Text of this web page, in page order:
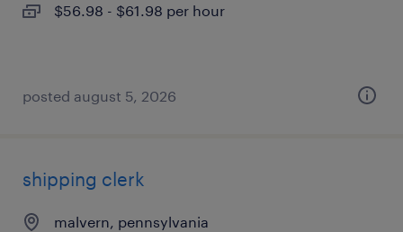
$56.98 - $61.98 per hour
posted august 5, 2026
shipping clerk
malvern, pennsylvania